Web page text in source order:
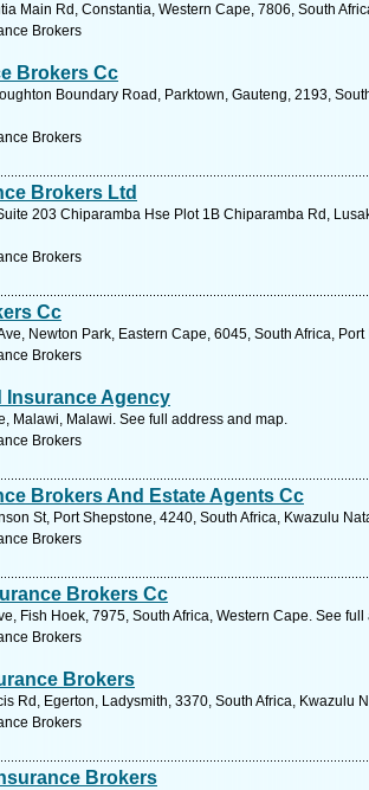
Main Rd, Constantia, Western Cape, 7806, South
Brokers
Brokers Cc
Boundary Road, Parktown, Gauteng, 2193,
Brokers
Brokers Ltd
203 Chiparamba Hse Plot 1B Chiparamba Rd,
Brokers
Cc
Newton Park, Eastern Cape, 6045, South Africa,
Brokers
Insurance Agency
Malawi, Malawi. See full address and map.
Brokers
Brokers And Estate Agents Cc
St, Port Shepstone, 4240, South Africa, Kwazulu
Brokers
Brokers Cc
Fish Hoek, 7975, South Africa, Western Cape. See
Brokers
Brokers
Rd, Egerton, Ladysmith, 3370, South Africa, Kwazulu
Brokers
Brokers